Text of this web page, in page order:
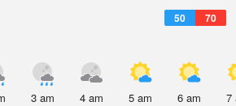
50 70
3 am 4 am 5 am 6 am 7